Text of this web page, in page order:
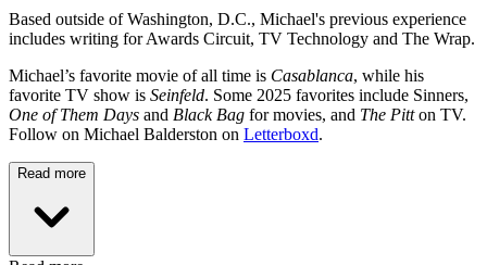
Based outside of Washington, D.C., Michael's previous experience
includes writing for Awards Circuit, TV Technology and The Wrap.
Michael’s favorite movie of all time is Casablanca, while his
favorite TV show is Seinfeld. Some 2025 favorites include Sinners,
One of Them Days and Black Bag for movies, and The Pitton TV.
Follow on Michael Balderston on Letterboxd.
Read more